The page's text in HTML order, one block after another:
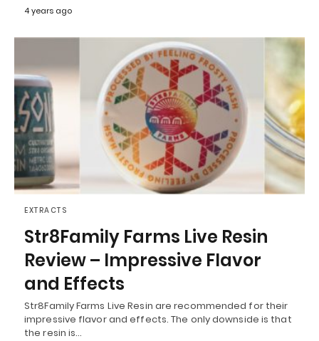
4 years ago
EXTRACTS
Str8Family Farms Live Resin
Review – Impressive Flavor
and Effects
Str8Family Farms Live Resin are recommended for their
impressive flavor and effects. The only downside is that
the resin is…